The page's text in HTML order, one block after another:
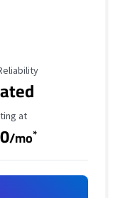
Rating
at
/mo*